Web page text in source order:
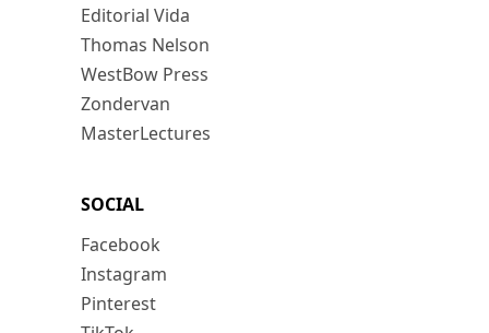
Editorial Vida
Thomas Nelson
WestBow Press
Zondervan
MasterLectures
SOCIAL
Facebook
Instagram
Pinterest